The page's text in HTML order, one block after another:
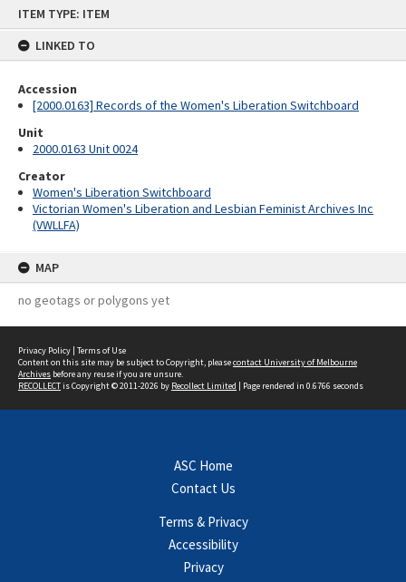
ITEM TYPE: ITEM
LINKED TO
Accession
[2000.0163] Records of the Women's Liberation Switchboard
Unit
2000.0163 Unit 0024
Creator
Women's Liberation Switchboard
Victorian Women's Liberation and Lesbian Feminist Archives Inc
(VWLLFA)
MAP
no geotags or polygons yet
Privacy Policy | Terms of Use
Content on this site may be subject to Copyright, pleasecontact University of Melbourne
Archives before any reuse if you are unsure.
RECOLLECTis Copyright © 2011-2026 by Recollect Limited | Page rendered in 0.6766 seconds
ASC Home
Contact Us
Terms & Privacy
Accessibility
Privacy